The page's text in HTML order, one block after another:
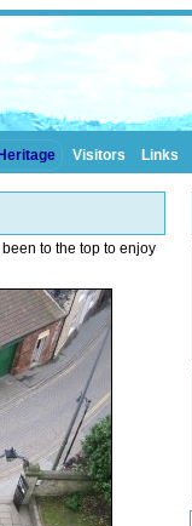
Visitors Links
to the top to enjoy